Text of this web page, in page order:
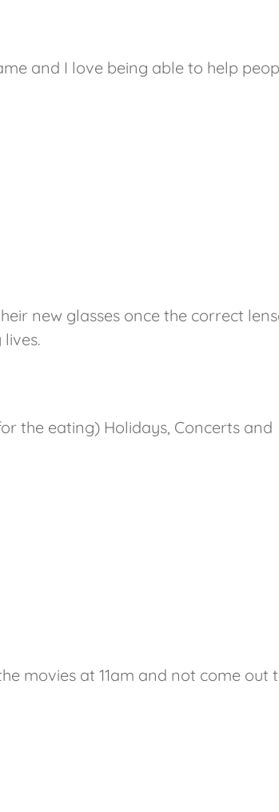
and I love being able to help
new glasses once the correct
the eating) Holidays, Concerts and
movies at 11am and not come out